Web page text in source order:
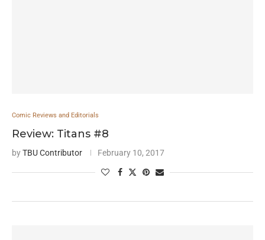
Comic Reviews and Editorials
Review: Titans #8
byTBU Contributor February 10, 2017